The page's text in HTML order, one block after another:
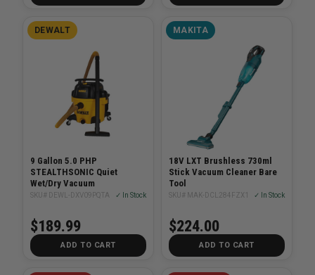
DEWALT
9 Gallon 5.0 PHP
STEALTHSONIC Quiet
Wet/Dry Vacuum
SKU# DEWL-DXV09PQTA ✓ In Stock
$189.99
ADD TO CART
MAKITA
18V LXT Brushless 730ml
Stick Vacuum Cleaner Bare
Tool
SKU# MAK-DCL284FZX1 ✓ In Stock
$224.00
ADD TO CART